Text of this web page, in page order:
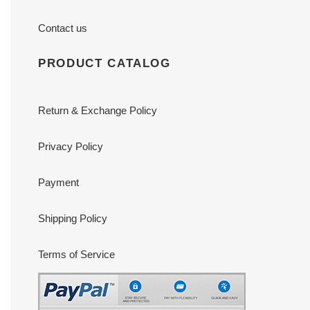
Contact us
PRODUCT CATALOG
Return & Exchange Policy
Privacy Policy
Payment
Shipping Policy
Terms of Service